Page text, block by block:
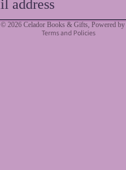
© 2026 Celador Books & Gifts Powered
Terms and Policies
Shipping policy